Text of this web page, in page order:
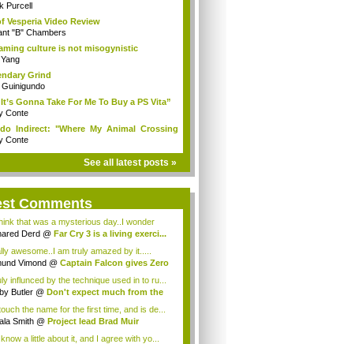
Purcell
Vesperia Video Review
"B" Chambers
culture is not misogynistic
Grind
Guinigundo
Gonna Take For Me To Buy a PS Vita”
Conte
Indirect: "Where My Animal Crossing
Conte
See all latest posts »
Comments
that was a mysterious day..I wonder
Derd @ Far Cry 3 is a living exerci...
awesome..I am truly amazed by it.....
Vimond @ Captain Falcon gives Zero
influnced by the technique used in to ru...
Butler @ Don't expect much from the
the name for the first time, and is de...
Smith @ Project lead Brad Muir
a little about it, and I agree with yo...